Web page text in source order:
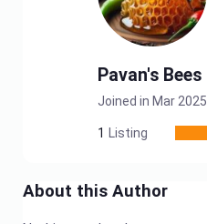
Pavan's Bees
Joined in Mar 2025
1 Listing
About this Author